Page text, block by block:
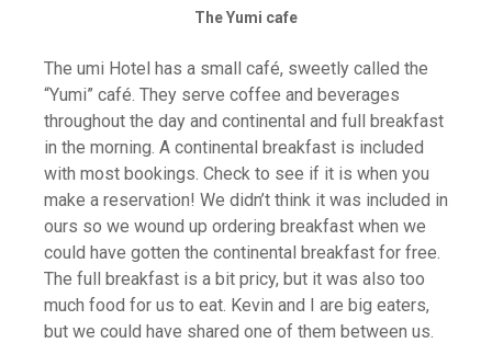
The Yumi cafe
The umi Hotel has a small café, sweetly­ called the
“Yumi” café. They serve coffee and beverages
throughout the day and continental and full breakfast
in the morning. A continental breakfast is included
with most bookings. Check to see if it is when you
make a reservation! We didn’t think it was included in
ours so we wound up ordering breakfast when we
could have gotten the continental breakfast for free.
The full breakfast is a bit pricy, but it was also too
much food for us to eat. Kevin and I are big eaters,
but we could have shared one of them between us.